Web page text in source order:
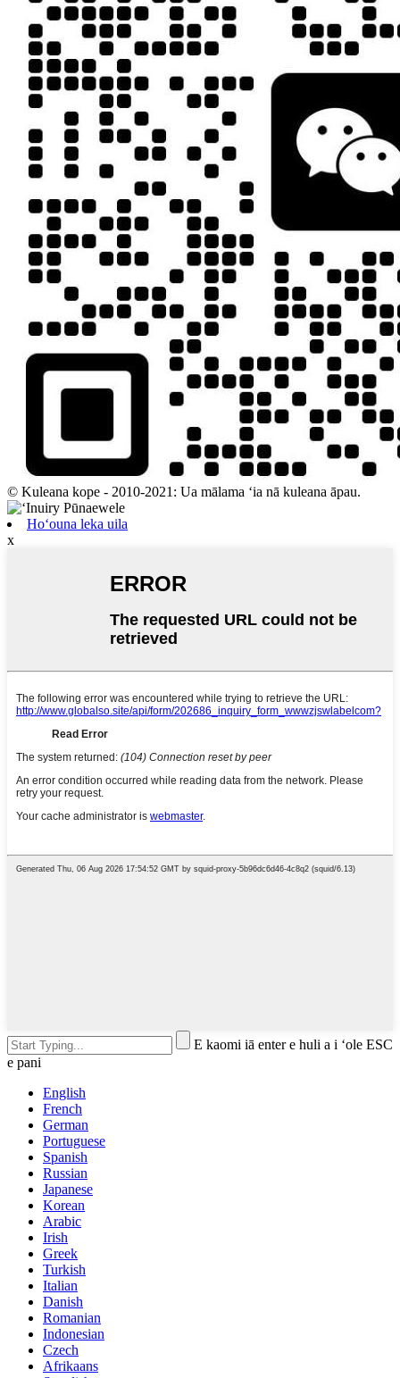
© Kuleana kope - 2010-2021: Ua mālama ʻia nā kuleana āpau.
Hoʻouna leka uila
x
E kaomi iā enter e huli a i ʻole ESC
e pani
English
French
German
Portuguese
Spanish
Russian
Japanese
Korean
Arabic
Irish
Greek
Turkish
Italian
Danish
Romanian
Indonesian
Czech
Afrikaans